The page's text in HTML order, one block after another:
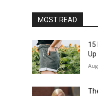
MOST READ
15
Up